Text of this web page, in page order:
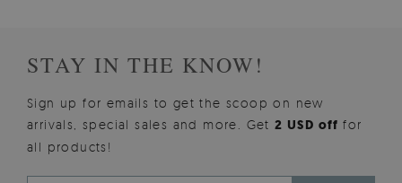
STAY IN THE KNOW!
Sign up for emails to get the scoop on new
arrivals, special sales and more. Get2 USD offfor
all products!